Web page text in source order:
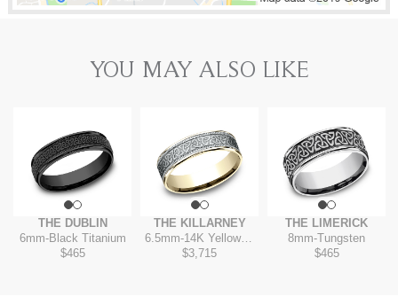
YOU MAY ALSO LIKE
THE DUBLIN
6mm-Black Titanium
$465
THE KILLARNEY
6.5mm-14K Yellow/White
$3,715
THE LIMERICK
8mm-Tungsten
$465